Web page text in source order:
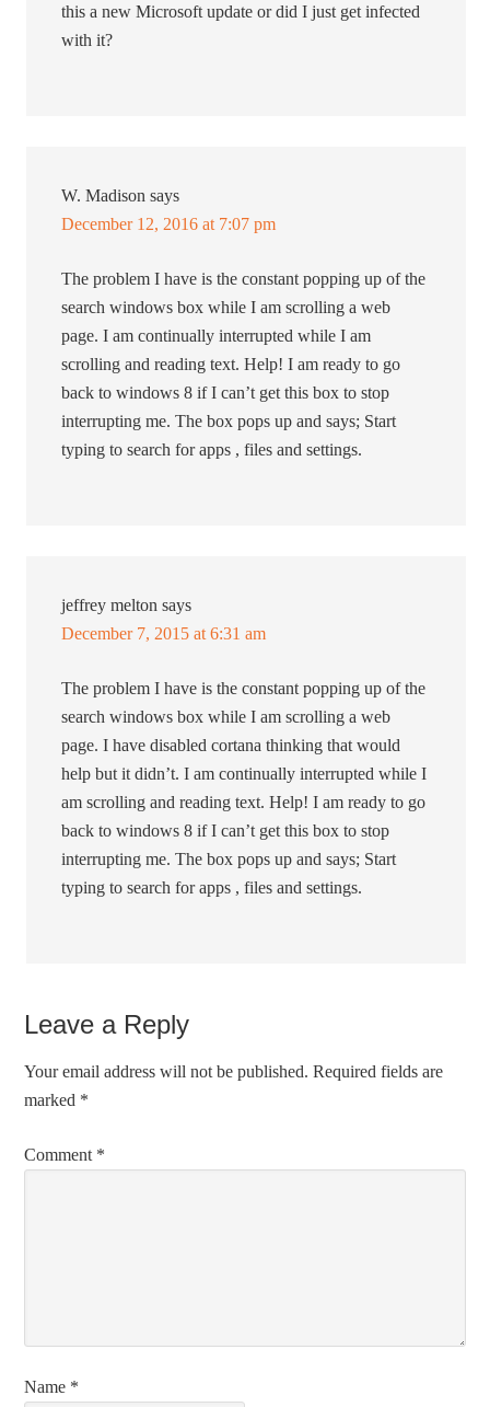
this a new Microsoft update or did I just get infected
with it?
W. Madison says
December 12, 2016 at 7:07 pm
The problem I have is the constant popping up of the
search windows box while I am scrolling a web
page. I am continually interrupted while I am
scrolling and reading text. Help! I am ready to go
back to windows 8 if I can’t get this box to stop
interrupting me. The box pops up and says; Start
typing to search for apps , files and settings.
jeffrey melton says
December 7, 2015 at 6:31 am
The problem I have is the constant popping up of the
search windows box while I am scrolling a web
page. I have disabled cortana thinking that would
help but it didn’t. I am continually interrupted while I
am scrolling and reading text. Help! I am ready to go
back to windows 8 if I can’t get this box to stop
interrupting me. The box pops up and says; Start
typing to search for apps , files and settings.
Leave a Reply
Your email address will not be published. Required fields are
marked *
Comment *
Name *